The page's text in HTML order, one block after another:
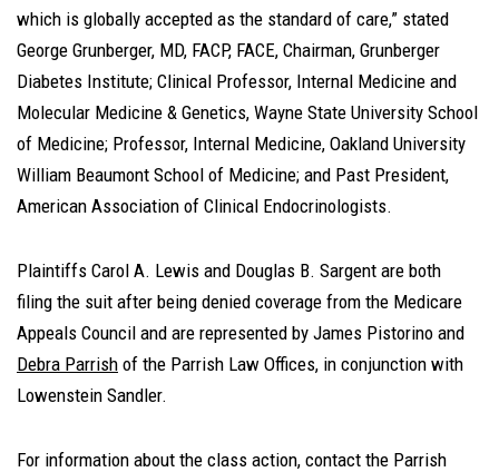
which is globally accepted as the standard of care,” stated
George Grunberger, MD, FACP, FACE, Chairman, Grunberger
Diabetes Institute; Clinical Professor, Internal Medicine and
Molecular Medicine & Genetics, Wayne State University School
of Medicine; Professor, Internal Medicine, Oakland University
William Beaumont School of Medicine; and Past President,
American Association of Clinical Endocrinologists.
Plaintiffs Carol A. Lewis and Douglas B. Sargent are both
filing the suit after being denied coverage from the Medicare
Appeals Council and are represented by James Pistorino and
Debra Parrish of the Parrish Law Offices, in conjunction with
Lowenstein Sandler.
For information about the class action, contact the Parrish